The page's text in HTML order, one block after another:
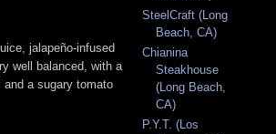
jalapeño-infused
well balanced, with a
a sugary tomato
SteelCraft (Long
Beach, CA)
Chianina
Steakhouse
(Long Beach,
CA)
P.Y.T. (Los